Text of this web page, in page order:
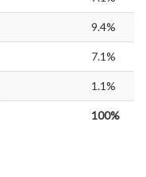
9.4%
7.1%
1.1%
100%